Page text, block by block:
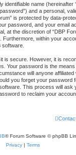
identifiable name
and a personal,
is protected by data-
password, and your email
at the discretion of “DBP
within your
is secure. However, it is
Your password is the
will anyone affiliated
you forget your password
This process will
to reclaim your
® Forum Software © phpBB
Privacy | Terms